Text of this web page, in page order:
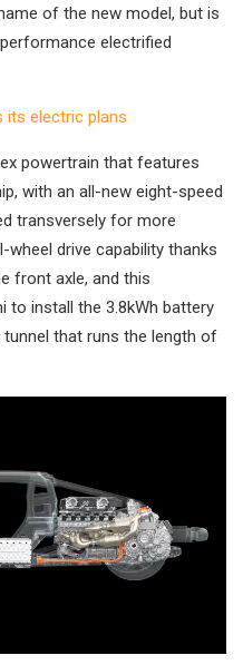
of the new model, but is
electrified
its electric plans
powertrain that features
with an all-new eight-speed
transversely for more
drive capability thanks
front axle, and this
to install the 3.8kWh battery
that runs the length of